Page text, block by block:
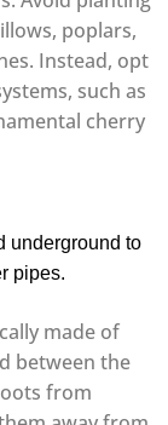
poplars,
Instead, opt
such as
cherry
underground to
pipes.
made of
between the
from